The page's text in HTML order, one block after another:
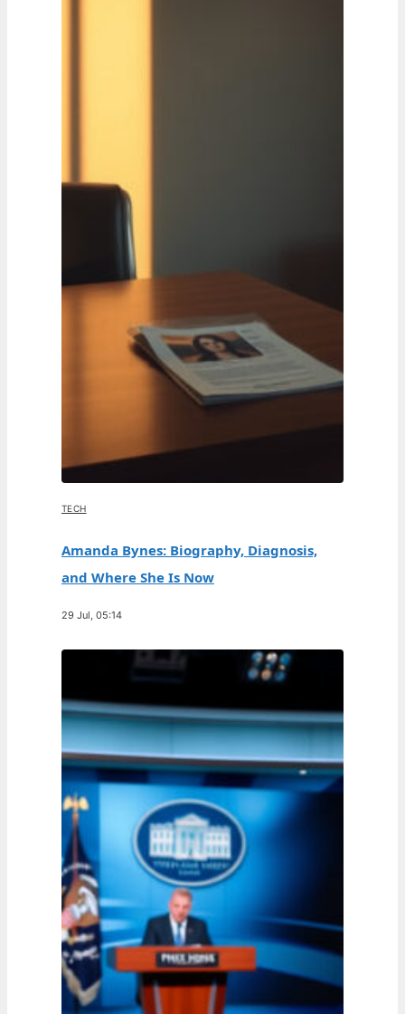
TECH
Amanda Bynes: Biography, Diagnosis,
and Where She Is Now
29 Jul, 05:14